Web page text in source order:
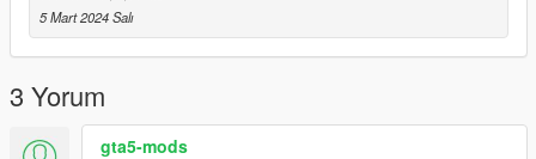
5 Mart 2024 Salı
3 Yorum
gta5-mods